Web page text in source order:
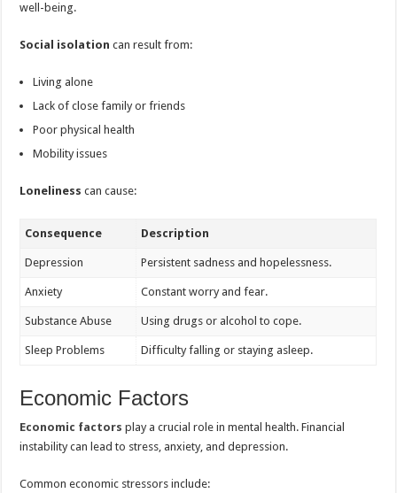
well-being.
Social isolation can result from:
Living alone
Lack of close family or friends
Poor physical health
Mobility issues
Loneliness can cause:
Consequence Description
Depression Persistent sadness and hopelessness.
Anxiety Constant worry and fear.
Substance Abuse Using drugs or alcohol to cope.
Sleep Problems Difficulty falling or staying asleep.
Economic Factors
Economic factors play a crucial role in mental health. Financial
instability can lead to stress, anxiety, and depression.
Common economic stressors include: